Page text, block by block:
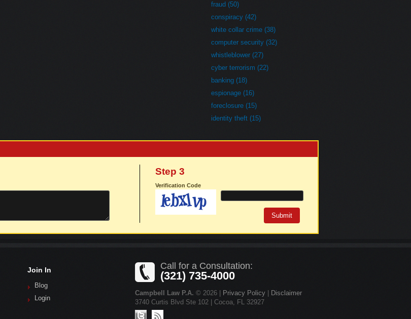
fraud (50)
conspiracy (42)
white collar crime (38)
computer security (32)
whistleblower (27)
cyber terrorism (22)
banking (18)
espionage (16)
foreclosure (15)
identity theft (15)
Step 3
Verification Code
Join In
Blog
Login
Call for a Consultation:
(321) 735-4000
Campbell Law P.A. © 2026 | Privacy Policy
Disclaimer
3740 Curtis Blvd Ste 102 | Cocoa, FL 32927